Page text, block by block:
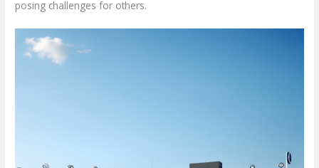
posing challenges for others.